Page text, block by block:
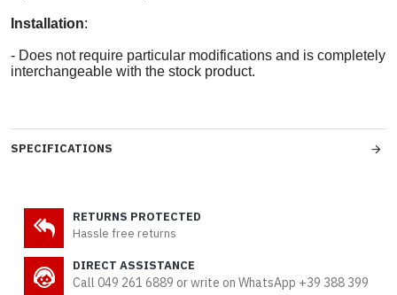
Installation:
- Does not require particular modifications and is completely
interchangeable with the stock product.
SPECIFICATIONS
RETURNS PROTECTED
Hassle free returns
DIRECT ASSISTANCE
Call 049 261 6889 or write on WhatsApp +39 388 399